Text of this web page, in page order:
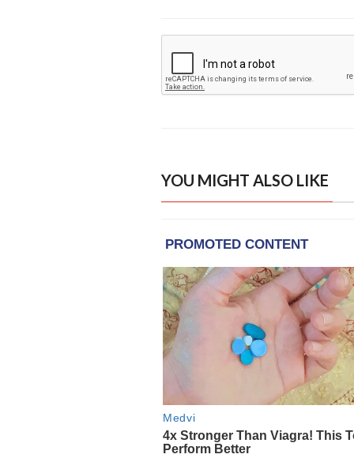
YOU MIGHT ALSO LIKE